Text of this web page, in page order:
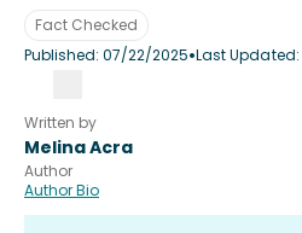
Fact Checked
Published:07/22/2025•Last Updated:
Written by
Melina Acra
Author
Author Bio